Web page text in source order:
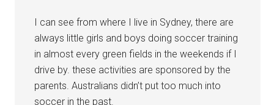
I can see from where I live in Sydney, there are
always little girls and boys doing soccer training
in almost every green fields in the weekends if I
drive by. these activities are sponsored by the
parents. Australians didn’t put too much into
soccer in the past.